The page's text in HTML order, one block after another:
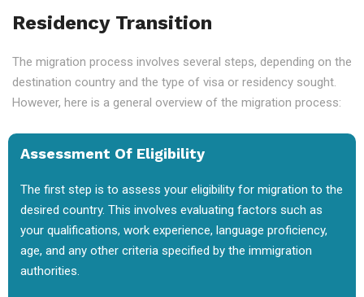
Residency Transition
The migration process involves several steps, depending on the
destination country and the type of visa or residency sought.
However, here is a general overview of the migration process:
Assessment Of Eligibility
The first step is to assess your eligibility for migration to the
desired country. This involves evaluating factors such as
your qualifications, work experience, language proficiency,
age, and any other criteria specified by the immigration
authorities.